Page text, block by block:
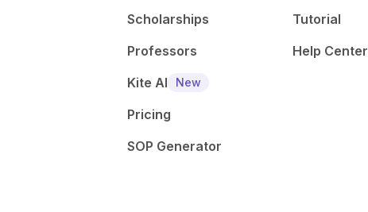
Scholarships
Professors
Kite AI
New
Pricing
SOP Generator
Tutorial
Help Center